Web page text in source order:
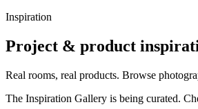
Inspiration
Project & product
Real rooms, real products. Browse
The Inspiration Gallery is being curated.